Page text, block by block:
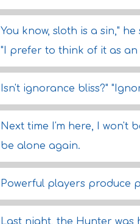
You know, sloth is a sin," he
"I prefer to think of it as
Isn't ignorance bliss?"
Next time I'm here, I won't
be alone again.
Powerful players produce
Last night, the Hunter was